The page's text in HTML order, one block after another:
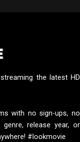
the latest HD
with no sign-ups, no
release year, or
#lookmovie